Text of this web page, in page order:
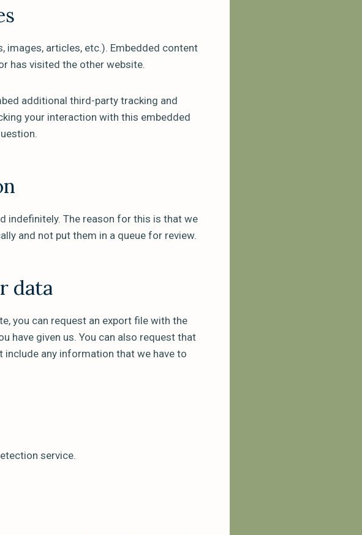
articles, etc.). Embedded content
has visited the other website.
additional third-party tracking and
your interaction with this embedded
indefinitely. The reason for this is that we
and not put them in a queue for review.
data
you can request an export file with the
have given us. You can also request that
any information that we have to
service.